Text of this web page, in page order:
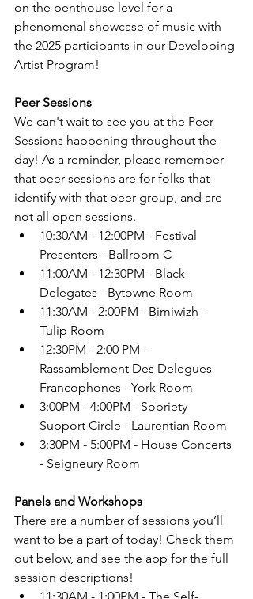
on the penthouse level for a
phenomenal showcase of music with
the 2025 participants in our Developing
Artist Program!
Peer Sessions
We can't wait to see you at the Peer
Sessions happening throughout the
day! As a reminder, please remember
that peer sessions are for folks that
identify with that peer group, and are
not all open sessions.
10:30AM - 12:00PM - Festival
Presenters - Ballroom C
11:00AM - 12:30PM - Black
Delegates - Bytowne Room
11:30AM - 2:00PM - Bimiwizh -
Tulip Room
12:30PM - 2:00 PM -
Rassamblement Des Delegues
Francophones - York Room
3:00PM - 4:00PM - Sobriety
Support Circle - Laurentian Room
3:30PM - 5:00PM - House Concerts
- Seigneury Room
Panels and Workshops
There are a number of sessions you’ll
want to be a part of today! Check them
out below, and see the app for the full
session descriptions!